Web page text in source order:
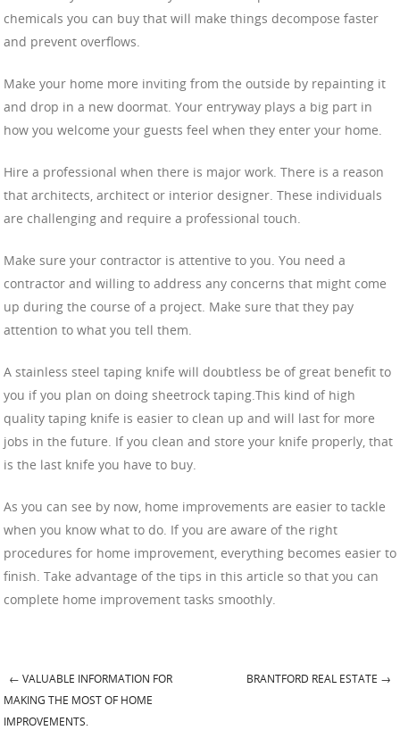
chemicals you can buy that will make things decompose faster
and prevent overflows.
Make your home more inviting from the outside by repainting it
and drop in a new doormat. Your entryway plays a big part in
how you welcome your guests feel when they enter your home.
Hire a professional when there is major work. There is a reason
that architects, architect or interior designer. These individuals
are challenging and require a professional touch.
Make sure your contractor is attentive to you. You need a
contractor and willing to address any concerns that might come
up during the course of a project. Make sure that they pay
attention to what you tell them.
A stainless steel taping knife will doubtless be of great benefit to
you if you plan on doing sheetrock taping.This kind of high
quality taping knife is easier to clean up and will last for more
jobs in the future. If you clean and store your knife properly, that
is the last knife you have to buy.
As you can see by now, home improvements are easier to tackle
when you know what to do. If you are aware of the right
procedures for home improvement, everything becomes easier to
finish. Take advantage of the tips in this article so that you can
complete home improvement tasks smoothly.
Post navigation
← VALUABLE INFORMATION FOR
MAKING THE MOST OF HOME
IMPROVEMENTS.
BRANTFORD REAL ESTATE →